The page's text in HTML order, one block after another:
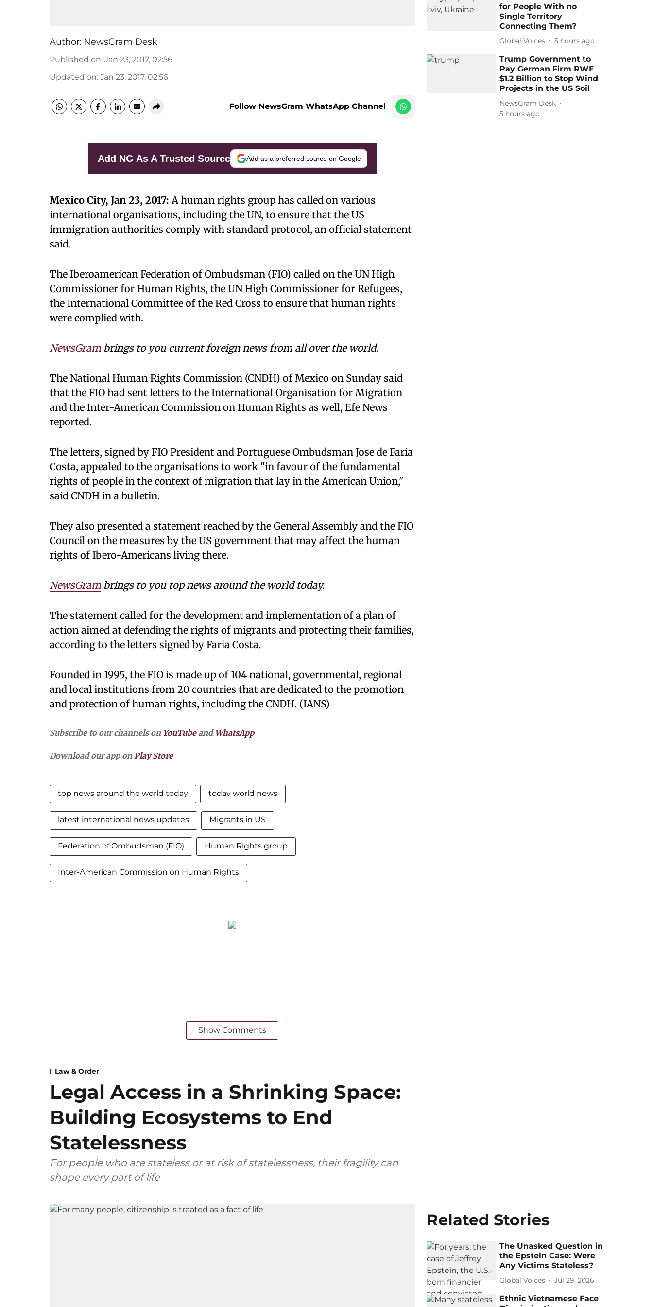
Author: NewsGram Desk
Published on: Jan 23, 2017, 02:56
Updated on: Jan 23, 2017, 02:56
Follow NewsGram WhatsApp Channel
Add NG As A Trusted Source Add as a preferred source on Google
Mexico City, Jan 23, 2017: A human rights group has called on various
international organisations, including the UN, to ensure that the US
immigration authorities comply with standard protocol, an official statement
said.
The Iberoamerican Federation of Ombudsman (FIO) called on the UN High
Commissioner for Human Rights, the UN High Commissioner for Refugees,
the International Committee of the Red Cross to ensure that human rights
were complied with.
NewsGram brings to you current foreign news from all over the world.
The National Human Rights Commission (CNDH) of Mexico on Sunday said
that the FIO had sent letters to the International Organisation for Migration
and the Inter-American Commission on Human Rights as well, Efe News
reported.
The letters, signed by FIO President and Portuguese Ombudsman Jose de Faria
Costa, appealed to the organisations to work "in favour of the fundamental
rights of people in the context of migration that lay in the American Union,"
said CNDH in a bulletin.
They also presented a statement reached by the General Assembly and the FIO
Council on the measures by the US government that may affect the human
rights of Ibero-Americans living there.
NewsGram brings to you top news around the world today.
The statement called for the development and implementation of a plan of
action aimed at defending the rights of migrants and protecting their families,
according to the letters signed by Faria Costa.
Founded in 1995, the FIO is made up of 104 national, governmental, regional
and local institutions from 20 countries that are dedicated to the promotion
and protection of human rights, including the CNDH. (IANS)
Subscribe to our channels on YouTubeand WhatsApp
Download our app onPlay Store
top news around the world today today world news
latest international news updates Migrants in US
Federation of Ombudsman (FIO) Human Rights group
Inter-American Commission on Human Rights
Show Comments
for People With no
Single Territory
Connecting Them?
Global Voices 5 hours ago
Trump Government to
Pay German Firm RWE
$1.2 Billion to Stop Wind
Projects in the US Soil
NewsGram Desk
5 hours ago
Law & Order
Legal Access in a Shrinking Space:
Building Ecosystems to End
Statelessness
For people who are stateless or at risk of statelessness, their fragility can
shape every part of life
Related Stories
The Unasked Question in
the Epstein Case: Were
Any Victims Stateless?
Global Voices Jul 29, 2026
Ethnic Vietnamese Face